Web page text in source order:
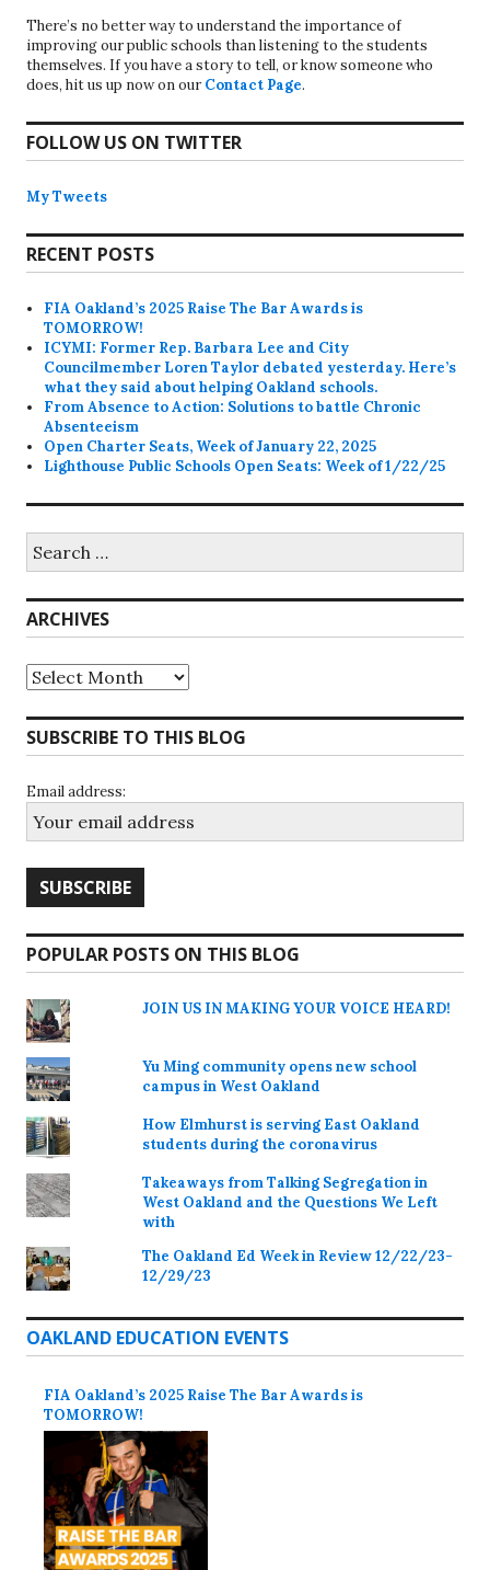
There’s no better way to understand the importance of
improving our public schools than listening to the students
themselves. If you have a story to tell, or know someone who
does, hit us up now on our Contact Page.
FOLLOW US ON TWITTER
My Tweets
RECENT POSTS
FIA Oakland’s 2025 Raise The Bar Awards is
TOMORROW!
ICYMI: Former Rep. Barbara Lee and City
Councilmember Loren Taylor debated yesterday. Here’s
what they said about helping Oakland schools.
From Absence to Action: Solutions to battle Chronic
Absenteeism
Open Charter Seats, Week of January 22, 2025
Lighthouse Public Schools Open Seats: Week of 1/22/25
for:
ARCHIVES
Archives
SUBSCRIBE TO THIS BLOG
Email address:
POPULAR POSTS ON THIS BLOG
JOIN US IN MAKING YOUR VOICE HEARD!
Yu Ming community opens new school
campus in West Oakland
How Elmhurst is serving East Oakland
students during the coronavirus
Takeaways from Talking Segregation in
West Oakland and the Questions We Left
with
The Oakland Ed Week in Review 12/22/23-
12/29/23
OAKLAND EDUCATION EVENTS
FIA Oakland’s 2025 Raise The Bar Awards is
TOMORROW!